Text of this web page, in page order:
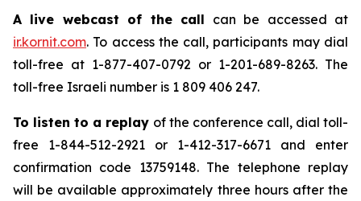
A live webcast of the call can be accessed at
ir.kornit.com. To access the call, participants may dial
toll-free at 1-877-407-0792 or 1-201-689-8263. The
toll-free Israeli number is 1 809 406 247.
To listen to a replay of the conference call, dial toll-
free 1-844-512-2921 or 1-412-317-6671 and enter
confirmation code 13759148. The telephone replay
will be available approximately three hours after the